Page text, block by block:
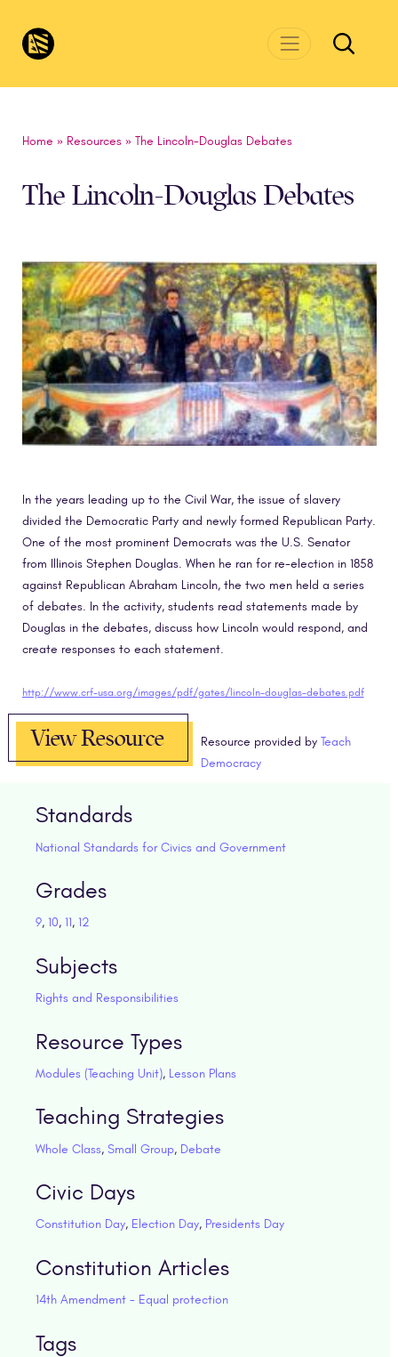
Home » Resources» The Lincoln-Douglas Debates
The Lincoln-Douglas Debates
In the years leading up to the Civil War, the issue of slavery
divided the Democratic Party and newly formed Republican Party.
One of the most prominent Democrats was the U.S. Senator
from Illinois Stephen Douglas. When he ran for re-election in 1858
against Republican Abraham Lincoln, the two men held a series
of debates. In the activity, students read statements made by
Douglas in the debates, discuss how Lincoln would respond, and
create responses to each statement.
http://www.crf-usa.org/images/pdf/gates/lincoln-douglas-debates.pdf
View Resource Resource provided by Teach
Democracy
Standards
National Standards for Civics and Government
Grades
9, 10, 11, 12
Subjects
Rights and Responsibilities
Resource Types
Modules (Teaching Unit), Lesson Plans
Teaching Strategies
Whole Class, Small Group, Debate
Civic Days
Constitution Day, Election Day, Presidents Day
Constitution Articles
14th Amendment - Equal protection
Tags